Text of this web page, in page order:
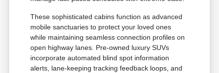
These sophisticated cabins function as advanced
mobile sanctuaries to protect your loved ones
while maintaining seamless connection profiles on
open highway lanes. Pre-owned luxury SUVs
incorporate automated blind spot information
alerts, lane-keeping tracking feedback loops, and